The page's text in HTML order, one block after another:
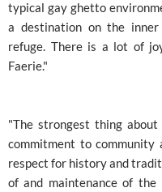
typical gay ghetto
a destination on the
refuge. There is a lot of
Faerie."
"The strongest thing
commitment to community
respect for history and
of and maintenance of the